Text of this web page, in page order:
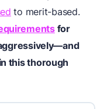
to merit-based.
for
this thorough